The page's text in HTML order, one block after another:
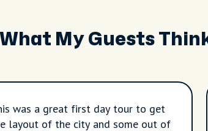
What My Guests
was a great first day tour to get
layout of the city and some out of